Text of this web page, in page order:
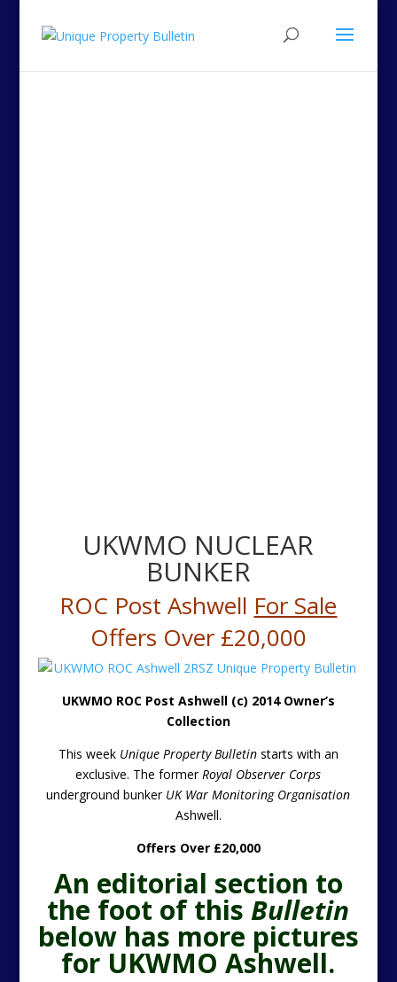
UKWMO NUCLEAR
BUNKER
ROC Post Ashwell For Sale
Offers Over £20,000
UKWMO ROC Post Ashwell (c) 2014 Owner’s
Collection
This week Unique Property Bulletinstarts with an
exclusive. The formerRoyal Observer Corps
underground bunker UK War Monitoring Organisation
Ashwell.
Offers Over £20,000
An editorial section to
the foot of this Bulletin
below has more pictures
for UKWMO Ashwell.